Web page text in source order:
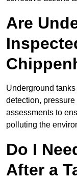
Are
Underground
detection,
assessments to
polluting the
Do I
After a